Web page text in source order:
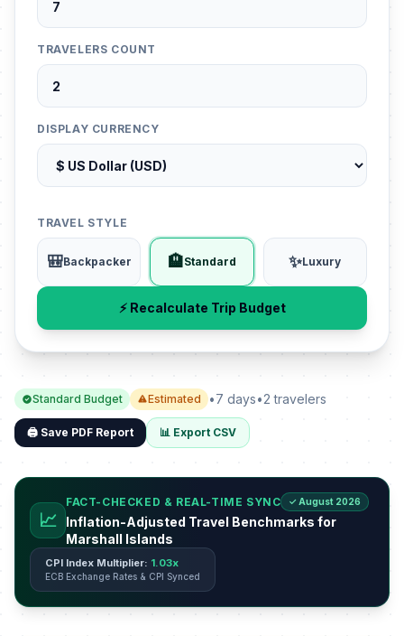
TRAVELERS COUNT
DISPLAY CURRENCY
TRAVEL STYLE
🎒Backpacker 🏨Standard ✨Luxury
⚡ Recalculate Trip Budget
Standard Budget Estimated •7 days•2 travelers
🖨️ Save PDF Report 📊 Export CSV
📈
FACT-CHECKED & REAL-TIME SYNC ✓ August 2026
Inflation-Adjusted Travel Benchmarks for
Marshall Islands
CPI Index Multiplier: 1.03x
ECB Exchange Rates & CPI Synced